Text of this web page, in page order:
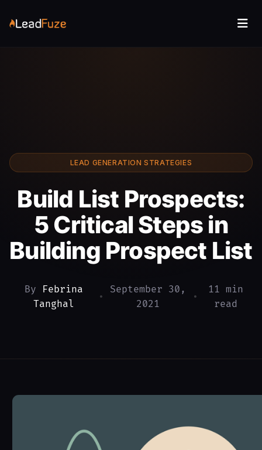
LEAD GENERATION STRATEGIES
Build List Prospects:
5 Critical Steps in
Building Prospect List
By
Febrina
Tanghal
•
September 30,
2021
•
11 min
read